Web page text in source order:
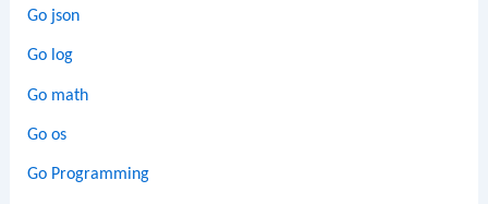
Go json
Go log
Go math
Go os
Go Programming